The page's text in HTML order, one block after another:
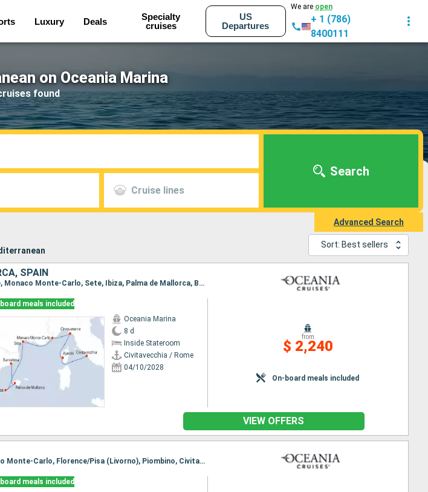
Luxury Deals
Specialty
cruises
US
Departures
We are open
+ 1 (786)
8400111
on Oceania Marina
found
Cruise lines
Search
Advanced Search
Sort: Best sellers
SPAIN
Itinerary : Civitavecchia / Rome, Ajaccio, Cinqueterre, Monaco Monte-Carlo, Sete, Ibiza, Palma de Mallorca, Barcelona
meals included
Oceania Marina
8 d
Inside Stateroom
Civitavecchia / Rome
04/10/2028
from
$ 2,240
On-board meals included
VIEW OFFERS
Itinerary : Barcelona, Palamos, Sete, Cannes, Monaco Monte-Carlo, Florence/Pisa (Livorno), Piombino, Civitavecchia / Rome
meals included